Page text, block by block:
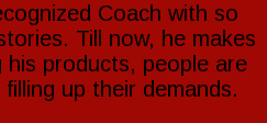
Coach with so
Till now, he makes
his products, people are
up their demands.